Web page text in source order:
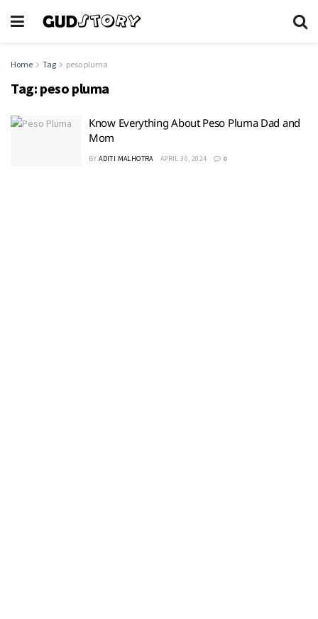
Home Tag peso pluma
Tag: peso pluma
Know Everything About Peso Pluma Dad and
Mom
BY ADITI MALHOTRA APRIL 30, 2024 0